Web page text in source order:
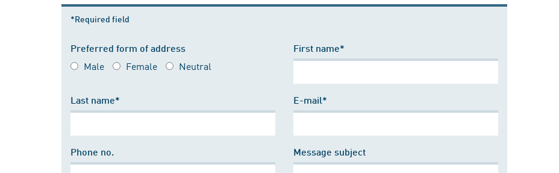
*Required field
Preferred form of address
Male Female Neutral
First name*
Last name* E-mail*
Phone no. Message subject